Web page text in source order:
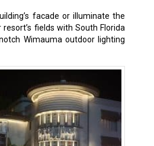
facade or illuminate the
fields with South Florida
Wimauma outdoor lighting